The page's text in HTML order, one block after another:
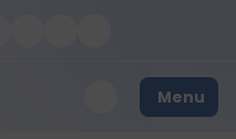
Menu